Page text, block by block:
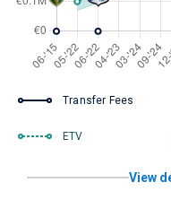
Transfer Fees
ETV
View